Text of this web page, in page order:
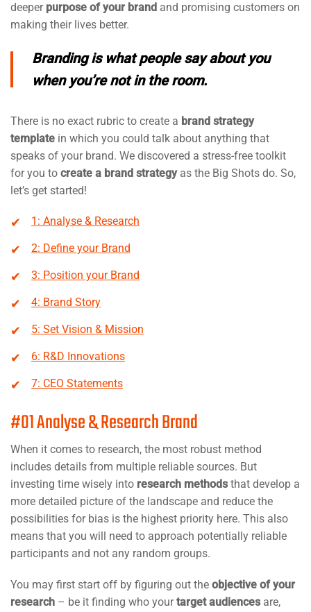
deeper purpose of your brand and promising customers on
making their lives better.
Branding is what people say about you
when you’re not in the room.
There is no exact rubric to create a brand strategy
template in which you could talk about anything that
speaks of your brand. We discovered a stress-free toolkit
for you to create a brand strategyas the Big Shots do. So,
let’s get started!
1: Analyse & Research
2: Define your Brand
3: Position your Brand
4: Brand Story
5: Set Vision & Mission
6: R&D Innovations
7: CEO Statements
#01 Analyse & Research Brand
When it comes to research, the most robust method
includes details from multiple reliable sources. But
investing time wisely into research methodsthat develop a
more detailed picture of the landscape and reduce the
possibilities for bias is the highest priority here. This also
means that you will need to approach potentially reliable
participants and not any random groups.
You may first start off by figuring out the objective of your
research – be it finding who yourtarget audiencesare,